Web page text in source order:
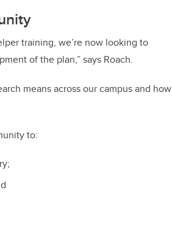
training, we’re now looking to
of the plan,” says Roach.
means across our campus and how
to: